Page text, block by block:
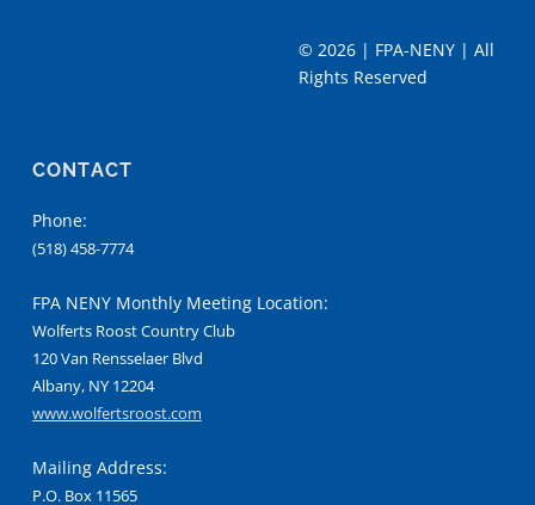
© 2026 | FPA-NENY | All
Rights Reserved
CONTACT
Phone:
(518) 458-7774
FPA NENY Monthly Meeting Location:
Wolferts Roost Country Club
120 Van Rensselaer Blvd
Albany, NY 12204
www.wolfertsroost.com
Mailing Address:
P.O. Box 11565